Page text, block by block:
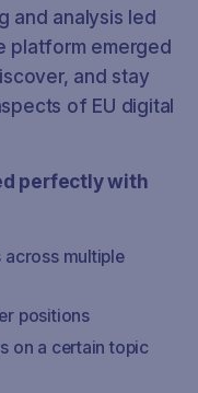
and analysis led
platform emerged
and stay
of EU digital
perfectly with
multiple
positions
on a certain topic